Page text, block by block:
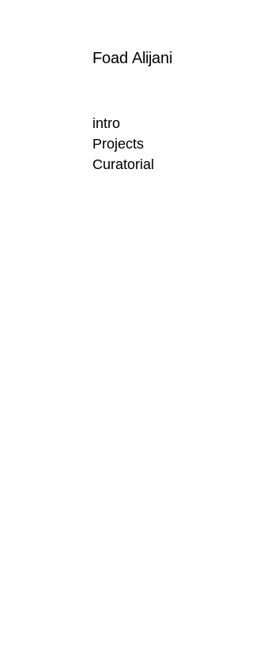
Foad Alijani
intro
Projects
Curatorial